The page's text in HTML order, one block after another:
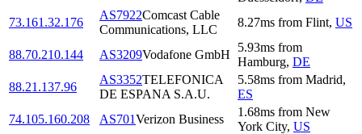
73.161.32.176
AS7922Comcast Cable
Communications, LLC
8.27ms from Flint, US
88.70.210.144 AS3209Vodafone GmbH
5.93ms from
Hamburg, DE
88.21.137.96
AS3352TELEFONICA
DE ESPANA S.A.U.
5.58ms from Madrid,
ES
74.105.160.208
AS701Verizon Business
1.68ms from New
York City, US